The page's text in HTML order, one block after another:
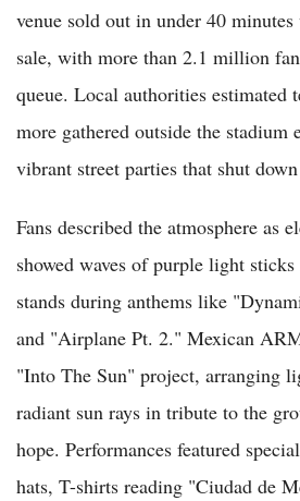
venue sold out in under 40
sale, with more than 2.1 million
queue. Local authorities estimated
more gathered outside the stadium
vibrant street parties that shut down
Fans described the atmosphere as
showed waves of purple light
stands during anthems like
and "Airplane Pt. 2." Mexican
"Into The Sun" project, arranging
radiant sun rays in tribute to the
hope. Performances featured
hats, T-shirts reading "Ciudad de